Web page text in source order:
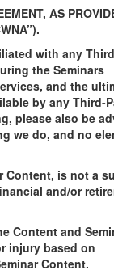
AS
with any
the Seminars
and the
by any Third-
please also be
we do, and no
Content, is not a
and/or
Content and
injury based on
Content.